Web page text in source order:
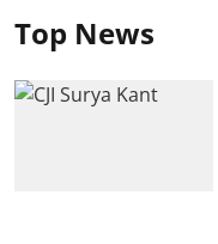
Top News